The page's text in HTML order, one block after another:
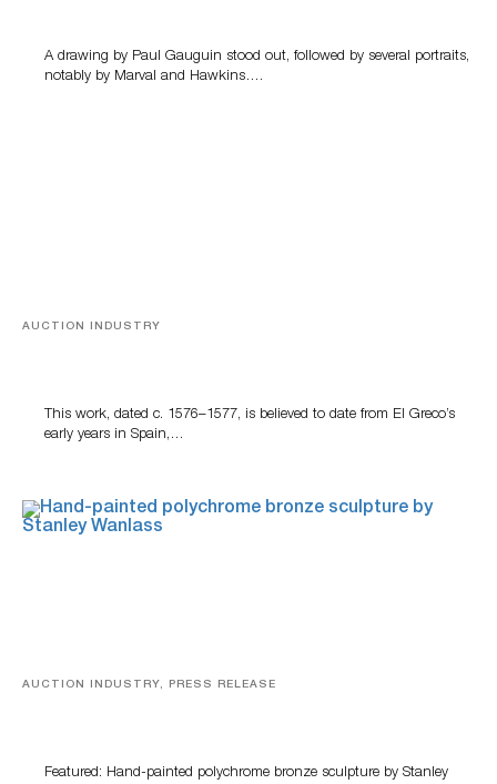
A drawing by Paul Gauguin stood out, followed by several portraits,
notably by Marval and Hawkins….
AUCTION INDUSTRY
This work, dated c. 1576–1577, is believed to date from El Greco’s
early years in Spain,…
AUCTION INDUSTRY, PRESS RELEASE
Featured: Hand-painted polychrome bronze sculpture by Stanley